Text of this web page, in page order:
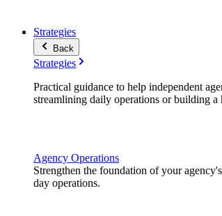
Strategies
Back
Strategies
Practical guidance to help independent
streamlining daily operations or building a
Agency Operations
Strengthen the foundation of your
day operations.